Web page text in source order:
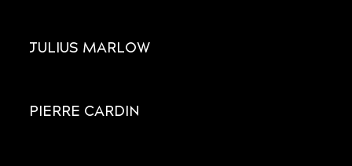
JULIUS MARLOW
PIERRE CARDIN